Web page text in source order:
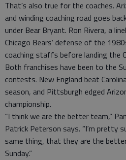
That’s also true for the coaches.
and winding coaching road goes
under Bear Bryant. Ron Rivera, a
Chicago Bears’ defense of the
coaching staffs before landing the
Both franchises have been to the
contests. New England beat
season, and Pittsburgh edged
championship.
“I think we are the better team,”
Patrick Peterson says. “I’m pretty
same thing, that they are the
Sunday.”